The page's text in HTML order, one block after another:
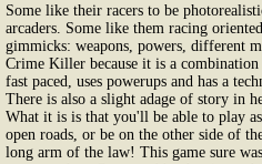
Some like their racers to be
arcaders. Some like them racing
gimmicks: weapons, powers, different
Crime Killer because it is a
fast paced, uses powerups and has a
There is also a slight adage of story in
What it is is that you'll be able to play
open roads, or be on the other side of
long arm of the law! This game sure